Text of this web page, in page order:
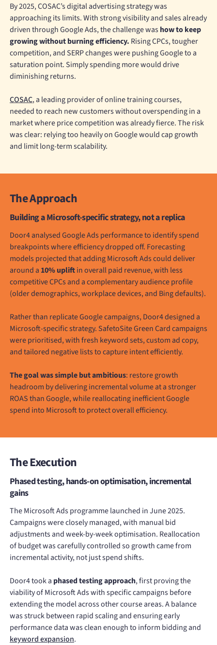
By 2025, COSAC’s digital advertising strategy was
approaching its limits. With strong visibility and sales already
driven through Google Ads, the challenge washow to keep
growing without burning efficiency. Rising CPCs, tougher
competition, and SERP changes were pushing Google to a
saturation point. Simply spending more would drive
diminishing returns.
COSAC, a leading provider of online training courses,
needed to reach new customers without overspending in a
market where price competition was already fierce. The risk
was clear: relying too heavily on Google would cap growth
and limit long-term scalability.
The Approach
Building a Microsoft-specific strategy, not a replica
Door4 analysed Google Ads performance to identify spend
breakpoints where efficiency dropped off. Forecasting
models projected that adding Microsoft Ads could deliver
around a 10% upliftin overall paid revenue, with less
competitive CPCs and a complementary audience profile
(older demographics, workplace devices, and Bing defaults).
Rather than replicate Google campaigns, Door4 designed a
Microsoft-specific strategy. SafetoSite Green Card campaigns
were prioritised, with fresh keyword sets, custom ad copy,
and tailored negative lists to capture intent efficiently.
The goal was simple but ambitious: restore growth
headroom by delivering incremental volume at a stronger
ROAS than Google, while reallocating inefficient Google
spend into Microsoft to protect overall efficiency.
The Execution
Phased testing, hands-on optimisation, incremental
gains
The Microsoft Ads programme launched in June 2025.
Campaigns were closely managed, with manual bid
adjustments and week-by-week optimisation. Reallocation
of budget was carefully controlled so growth came from
incremental activity, not just spend shifts.
Door4 took a phased testing approach, first proving the
viability of Microsoft Ads with specific campaigns before
extending the model across other course areas. A balance
was struck between rapid scaling and ensuring early
performance data was clean enough to inform bidding and
keyword expansion.